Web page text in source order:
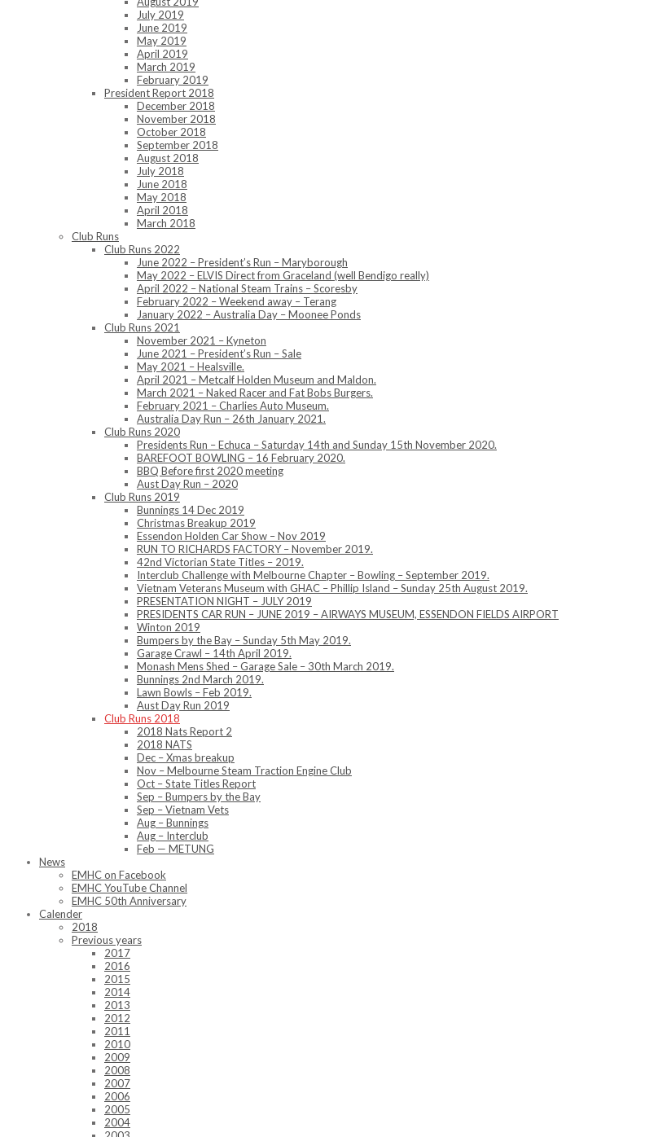
July 2019
June 2019
May 2019
April 2019
March 2019
February 2019
President Report 2018
December 2018
November 2018
October 2018
September 2018
August 2018
July 2018
June 2018
May 2018
April 2018
March 2018
Club Runs
Club Runs 2022
June 2022 – President’s Run – Maryborough
May 2022 – ELVIS Direct from Graceland (well Bendigo really)
April 2022 – National Steam Trains – Scoresby
February 2022 – Weekend away – Terang
January 2022 – Australia Day – Moonee Ponds
Club Runs 2021
November 2021 – Kyneton
June 2021 – President’s Run – Sale
May 2021 – Healsville.
April 2021 – Metcalf Holden Museum and Maldon.
March 2021 – Naked Racer and Fat Bobs Burgers.
February 2021 – Charlies Auto Museum.
Australia Day Run – 26th January 2021.
Club Runs 2020
Presidents Run – Echuca – Saturday 14th and Sunday 15th November 2020.
BAREFOOT BOWLING – 16 February 2020.
BBQ Before first 2020 meeting
Aust Day Run – 2020
Club Runs 2019
Bunnings 14 Dec 2019
Christmas Breakup 2019
Essendon Holden Car Show – Nov 2019
RUN TO RICHARDS FACTORY – November 2019.
42nd Victorian State Titles – 2019.
Interclub Challenge with Melbourne Chapter – Bowling – September 2019.
Vietnam Veterans Museum with GHAC – Phillip Island – Sunday 25th August 2019.
PRESENTATION NIGHT – JULY 2019
PRESIDENTS CAR RUN – JUNE 2019 – AIRWAYS MUSEUM, ESSENDON FIELDS AIRPORT
Winton 2019
Bumpers by the Bay – Sunday 5th May 2019.
Garage Crawl – 14th April 2019.
Monash Mens Shed – Garage Sale – 30th March 2019.
Bunnings 2nd March 2019.
Lawn Bowls – Feb 2019.
Aust Day Run 2019
Club Runs 2018
2018 Nats Report 2
2018 NATS
Dec – Xmas breakup
Nov – Melbourne Steam Traction Engine Club
Oct – State Titles Report
Sep – Bumpers by the Bay
Sep – Vietnam Vets
Aug – Bunnings
Aug – Interclub
Feb — METUNG
News
EMHC on Facebook
EMHC YouTube Channel
EMHC 50th Anniversary
Calender
2018
Previous years
2017
2016
2015
2014
2013
2012
2011
2010
2009
2008
2007
2006
2005
2004